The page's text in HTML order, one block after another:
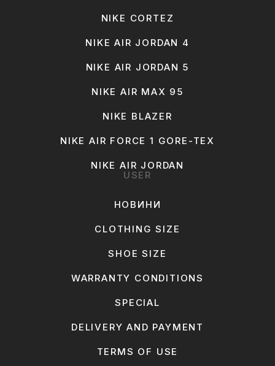
NIKE CORTEZ
NIKE AIR JORDAN 4
NIKE AIR JORDAN 5
NIKE AIR MAX 95
NIKE BLAZER
NIKE AIR FORCE 1 GORE-TEX
NIKE AIR JORDAN
USER
НОВИНИ
CLOTHING SIZE
SHOE SIZE
WARRANTY CONDITIONS
SPECIAL
DELIVERY AND PAYMENT
TERMS OF USE